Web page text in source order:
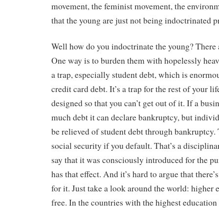
movement, the feminist movement, the
that the young are just not being indoctrinated
Well how do you indoctrinate the young? There
One way is to burden them with hopelessly
a trap, especially student debt, which is
credit card debt. It’s a trap for the rest of your
designed so that you can’t get out of it. If a
much debt it can declare bankruptcy, but
be relieved of student debt through bankruptcy.
social security if you default. That’s a
say that it was consciously introduced for the
has that effect. And it’s hard to argue that
for it. Just take a look around the world: higher
free. In the countries with the highest education